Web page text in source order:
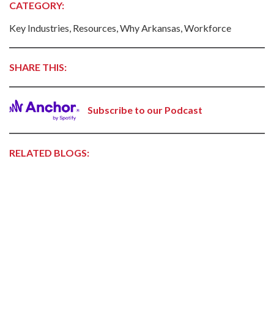
CATEGORY:
Key Industries, Resources, Why Arkansas, Workforce
SHARE THIS:
Subscribe to our Podcast
RELATED BLOGS: